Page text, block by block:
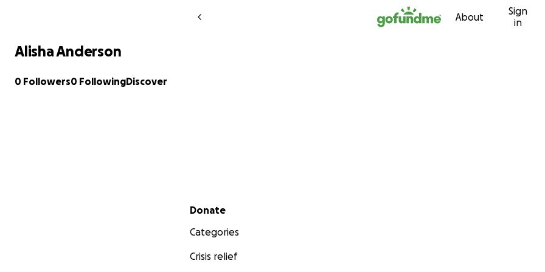
Skip to content About
Sign
in
Alisha Anderson
0 Followers0 FollowingDiscover
Secondary menu
Donate
Categories
Crisis relief